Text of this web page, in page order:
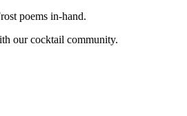
poems in-hand.
our cocktail community.